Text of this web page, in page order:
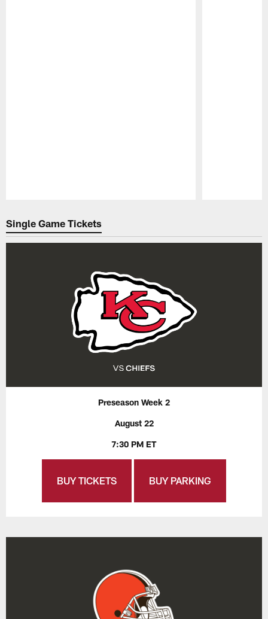
Single Game Tickets
Preseason Week 2
August 22
7:30 PM ET
BUY TICKETS BUY PARKING